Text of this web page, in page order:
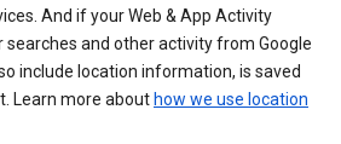
And if your Web & App Activity
searches and other activity from Google
include location information, is saved
Learn more about how we use location